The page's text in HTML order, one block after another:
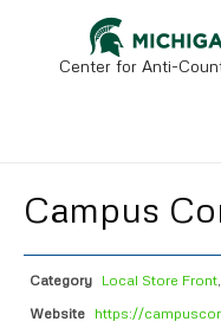
Center for Anti-
Campus
Category Local Store Front
Website https://